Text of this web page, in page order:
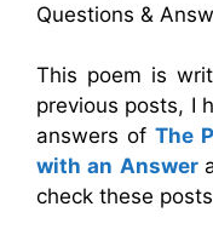
Questions &
This poem is
previous posts, I
answers of The
with an Answer
check these